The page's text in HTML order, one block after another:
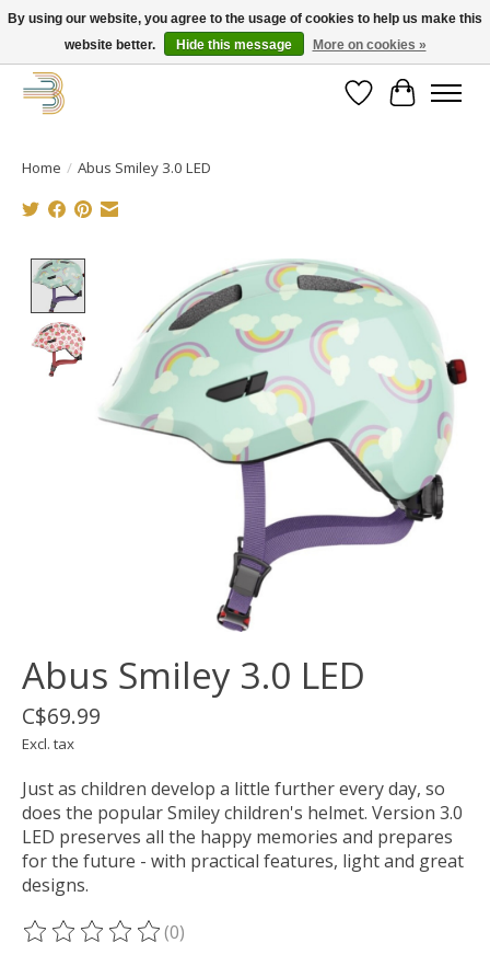
Get your new bike on order for the summer!
WishlistCart
Home / Abus Smiley 3.0 LED
Product image slideshow Items
Abus Smiley 3.0 LED
C$69.99
Excl. tax
Just as children develop a little further every day, so
does the popular Smiley children's helmet. Version 3.0
LED preserves all the happy memories and prepares
for the future - with practical features, light and great
designs.
The rating of this product is
(0)
By using our website, you agree to the usage of cookies to help us make this
website better.
Hide this message More on cookies »